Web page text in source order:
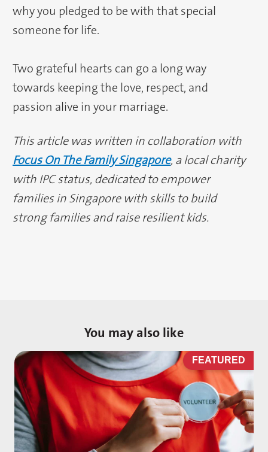
why you pledged to be with that special
someone for life.
Two grateful hearts can go a long way
towards keeping the love, respect, and
passion alive in your marriage.
This article was written in collaboration with
Focus On The Family Singapore, a local charity
with IPC status, dedicated to empower
families in Singapore with skills to build
strong families and raise resilient kids.
You may also like
FEATURED